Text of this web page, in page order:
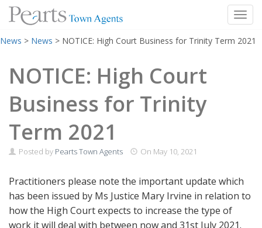
to
News > News > NOTICE: High Court Business for Trinity Term 2021
NOTICE: High Court
Business for Trinity
Term 2021
Posted by Pearts Town Agents On May 10, 2021
Practitioners please note the important update which
has been issued by Ms Justice Mary Irvine in relation to
how the High Court expects to increase the type of
work it will deal with between now and 31st July 2021.